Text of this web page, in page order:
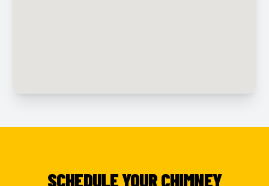
SCHEDULE YOUR CHIMNEY